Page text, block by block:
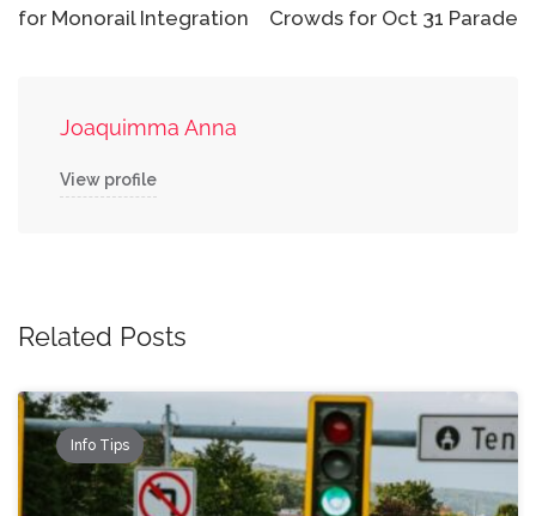
for Monorail Integration
Crowds for Oct 31 Parade
Joaquimma Anna
View profile
Related Posts
Info Tips